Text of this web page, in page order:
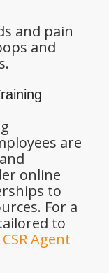
and pain
and
are
online
to
For a
to
CSR Agent